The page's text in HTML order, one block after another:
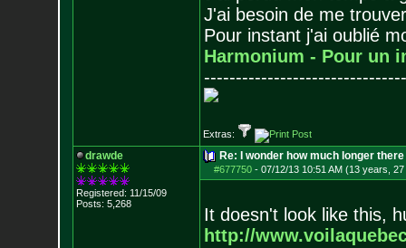
J'ai besoin de me
Pour instant j'ai oublié
Harmonium - Pour un
--------------------------------
Extras:
drawde
Registered: 11/15/09
Posts: 5,268
Re: I wonder how much longer
#677750- 07/12/13 10:51 AM (13 years,
It doesn't look like this,
http://